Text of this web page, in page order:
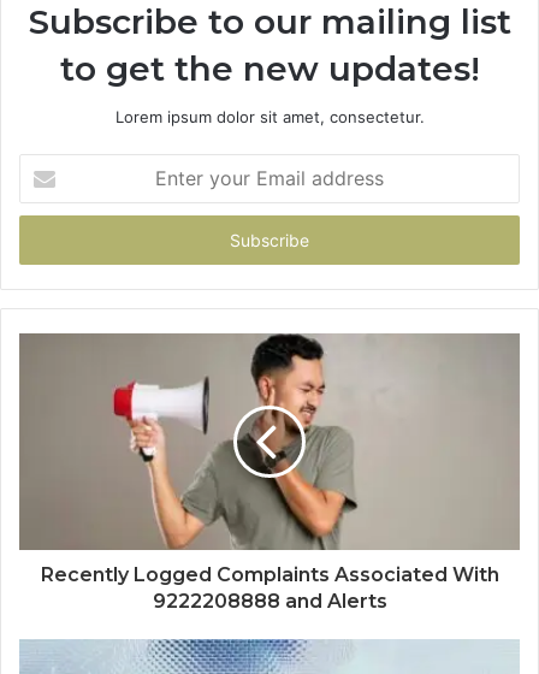
Subscribe to our mailing list
to get the new updates!
Lorem ipsum dolor sit amet, consectetur.
your
Email
Recently Logged Complaints Associated With
9222208888 and Alerts